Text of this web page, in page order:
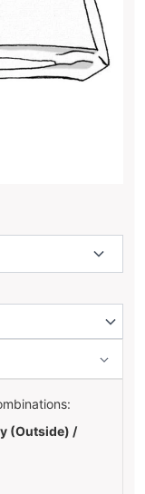
(Outside) /